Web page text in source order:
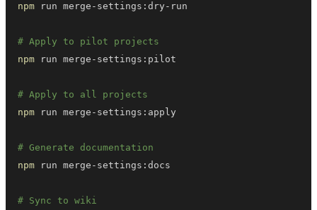
npm
# Apply to pilot projects
npm
# Apply to all projects
npm
# Generate documentation
npm
# Sync to wiki